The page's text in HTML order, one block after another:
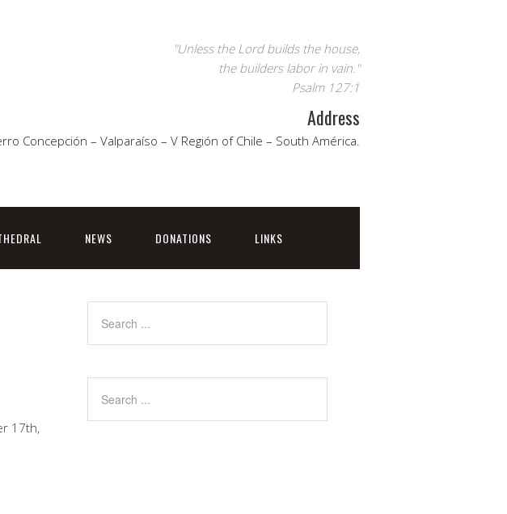
"Unless the Lord builds the house,
the builders labor in vain."
Psalm 127:1
Address
Concepción – Valparaíso – V Región of Chile – South América.
NEWS DONATIONS LINKS
17th,